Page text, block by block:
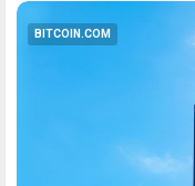
BITCOIN.COM